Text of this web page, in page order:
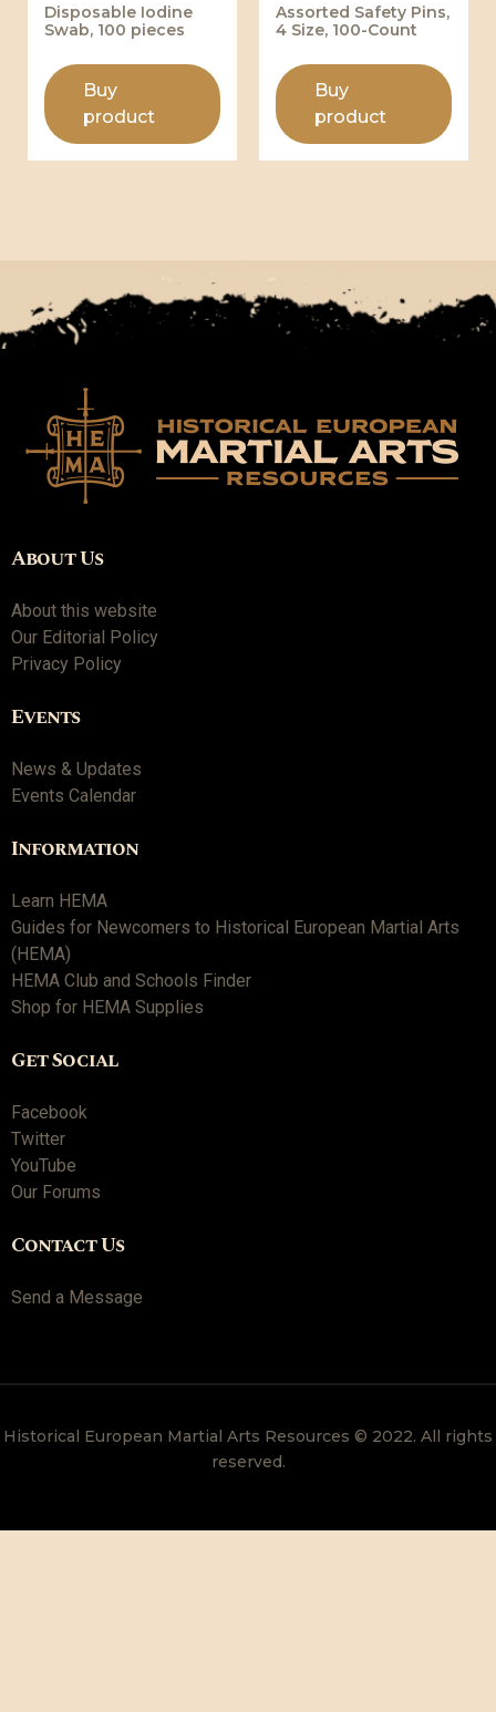
Disposable Iodine
Swab, 100 pieces
Buy
product
Assorted Safety Pins,
4 Size, 100-Count
Buy
product
About Us
About this website
Our Editorial Policy
Privacy Policy
Events
News & Updates
Events Calendar
Information
Learn HEMA
Guides for Newcomers to Historical European Martial Arts
(HEMA)
HEMA Club and Schools Finder
Shop for HEMA Supplies
Get Social
Facebook
Twitter
YouTube
Our Forums
Contact Us
Send a Message
Historical European Martial Arts Resources © 2022. All rights
reserved.